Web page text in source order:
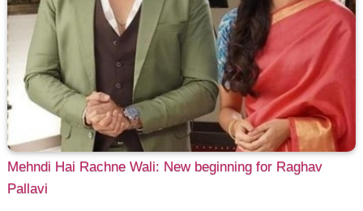
Mehndi Hai Rachne Wali: New beginning for Raghav
Pallavi